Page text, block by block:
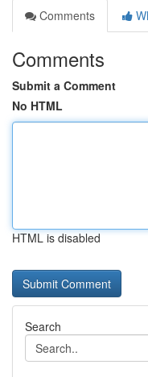
Comments
Comments
Submit a Comment
No HTML
HTML is disabled
Search